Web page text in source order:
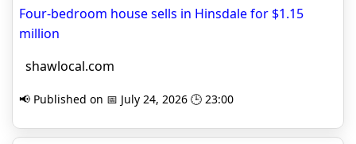
Four-bedroom house sells in Hinsdale for $1.15
million
shawlocal.com
📢 Published on 📅 July 24, 2026 🕒 23:00